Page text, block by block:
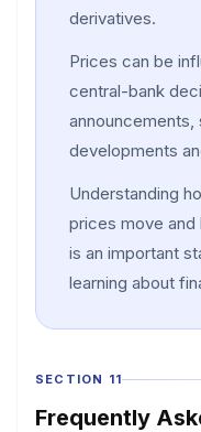
derivatives.
Prices can be
central-bank
announcements,
developments
Understanding
prices move
is an important
learning about
SECTION 11
Frequently